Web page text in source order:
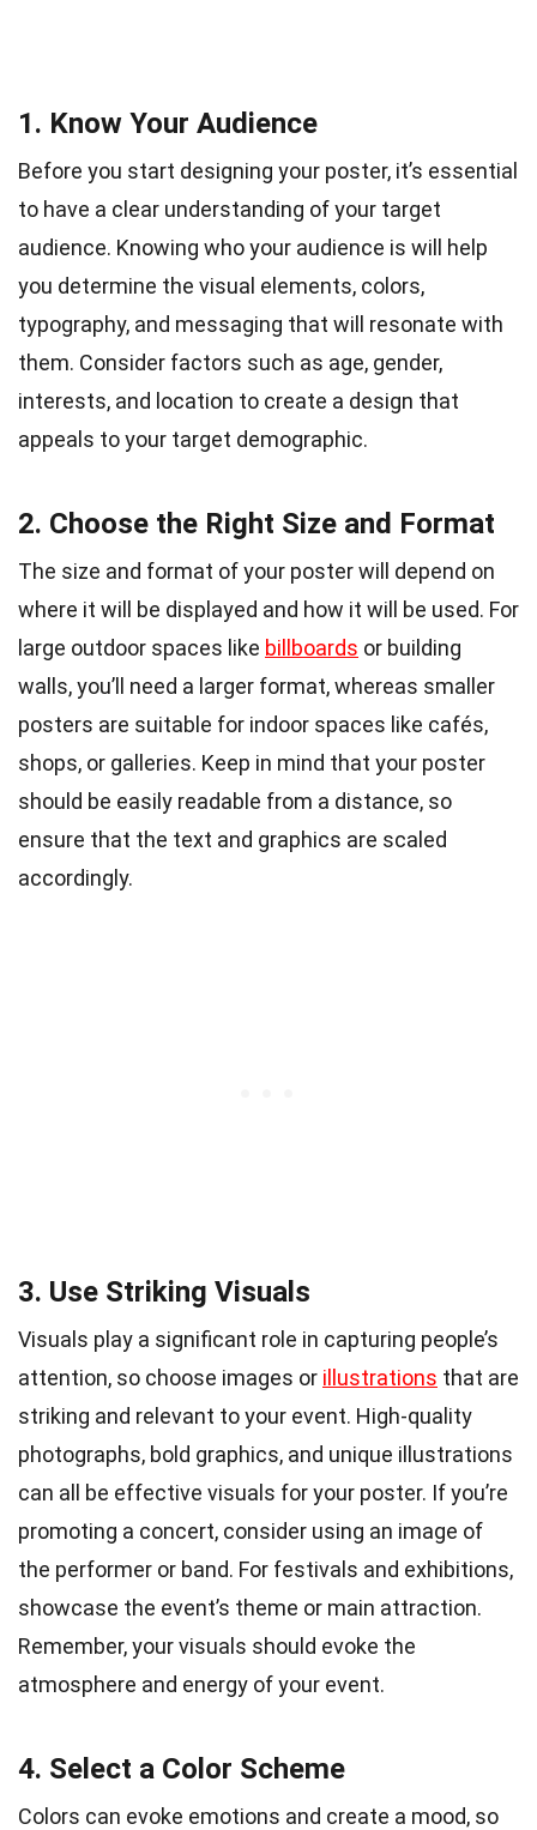
1. Know Your Audience
Before you start designing your poster, it’s essential
to have a clear understanding of your target
audience. Knowing who your audience is will help
you determine the visual elements, colors,
typography, and messaging that will resonate with
them. Consider factors such as age, gender,
interests, and location to create a design that
appeals to your target demographic.
2. Choose the Right Size and Format
The size and format of your poster will depend on
where it will be displayed and how it will be used. For
large outdoor spaces like billboards or building
walls, you’ll need a larger format, whereas smaller
posters are suitable for indoor spaces like cafés,
shops, or galleries. Keep in mind that your poster
should be easily readable from a distance, so
ensure that the text and graphics are scaled
accordingly.
3. Use Striking Visuals
Visuals play a significant role in capturing people’s
attention, so choose images or illustrations that are
striking and relevant to your event. High-quality
photographs, bold graphics, and unique illustrations
can all be effective visuals for your poster. If you’re
promoting a concert, consider using an image of
the performer or band. For festivals and exhibitions,
showcase the event’s theme or main attraction.
Remember, your visuals should evoke the
atmosphere and energy of your event.
4. Select a Color Scheme
Colors can evoke emotions and create a mood, so